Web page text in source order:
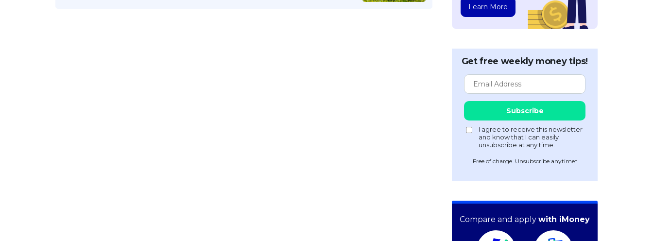
Learn More
Get free weekly money tips!
Free of charge. Unsubscribe anytime*
Compare and apply with iMoney